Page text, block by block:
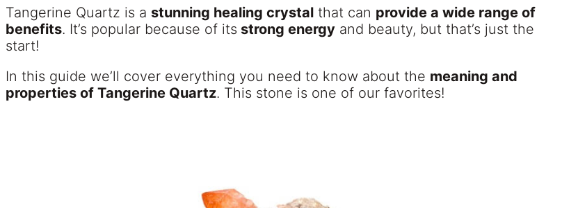
Tangerine Quartz is a stunning healing crystal that can provide a wide range of
benefits. It’s popular because of its strong energy and beauty, but that’s just the
start!
In this guide we’ll cover everything you need to know about the meaning and
properties of Tangerine Quartz. This stone is one of our favorites!